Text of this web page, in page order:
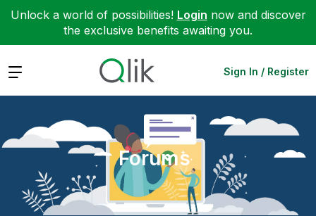
Unlock a world of possibilities! Login now and discover
the exclusive benefits awaiting you.
Expand Sign In / Register
Forums